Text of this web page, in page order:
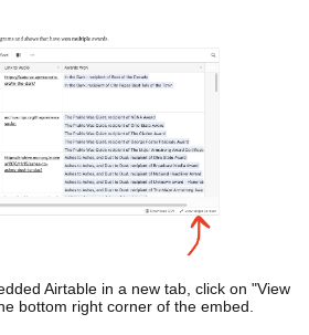
Airtable in a new tab, click on "View
bottom right corner of the embed.